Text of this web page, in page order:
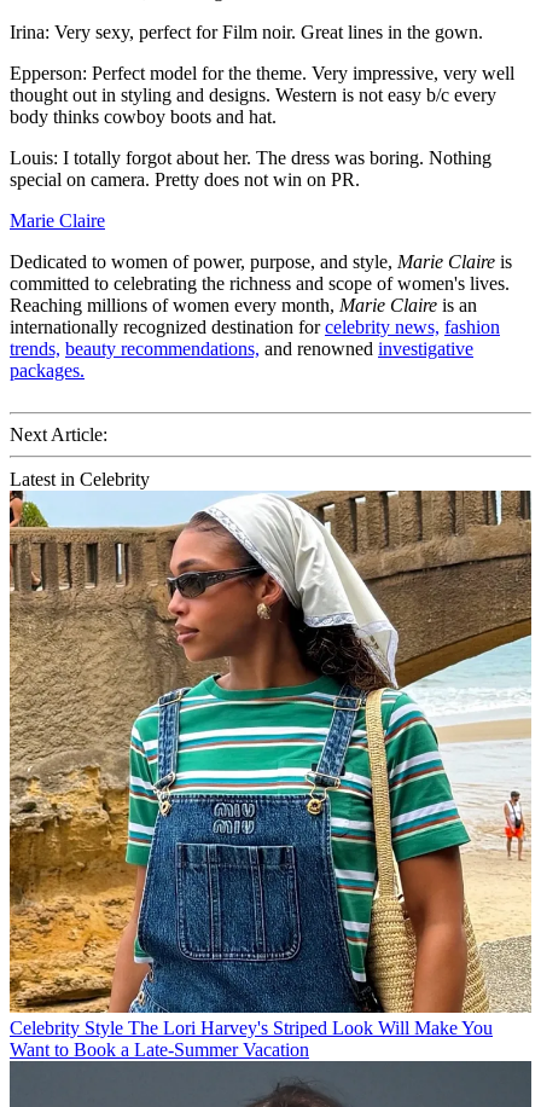
Irina: Very sexy, perfect for Film noir. Great lines in the gown.
Epperson: Perfect model for the theme. Very impressive, very well
thought out in styling and designs. Western is not easy b/c every
body thinks cowboy boots and hat.
Louis: I totally forgot about her. The dress was boring. Nothing
special on camera. Pretty does not win on PR.
Marie Claire
Dedicated to women of power, purpose, and style, Marie Claire is
committed to celebrating the richness and scope of women's lives.
Reaching millions of women every month, Marie Claire is an
internationally recognized destination forcelebrity news, fashion
trends, beauty recommendations, and renowned investigative
packages.
Next Article:
Latest in Celebrity
Celebrity Style The Lori Harvey's Striped Look Will Make You
Want to Book a Late-Summer Vacation